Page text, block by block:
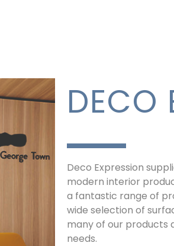
DECO
Deco Expression
modern interior
a fantastic range of
wide selection of
many of our products
needs.